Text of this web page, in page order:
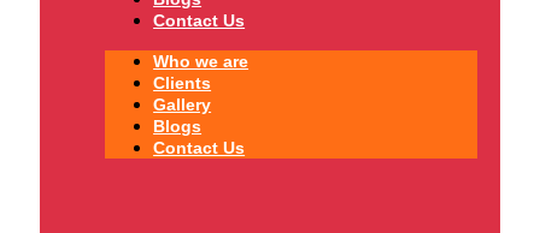
Contact Us
Who we are
Clients
Gallery
Blogs
Contact Us